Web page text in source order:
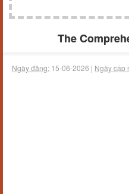
The
Ngày đăng: 15-06-2026 | Ngày cập